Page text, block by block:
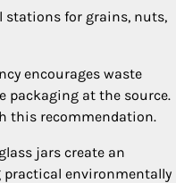
stations for grains, nuts,
encourages waste
at the source.
this recommendation.
jars create an
environmentally